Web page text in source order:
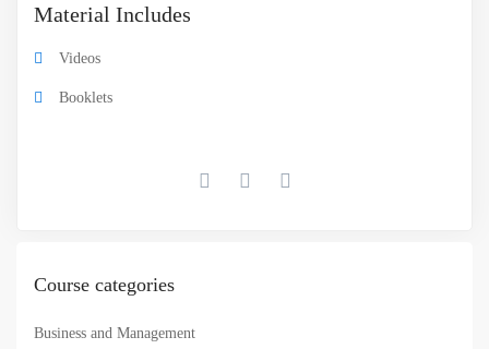
Material Includes
Videos
Booklets
Course categories
Business and Management